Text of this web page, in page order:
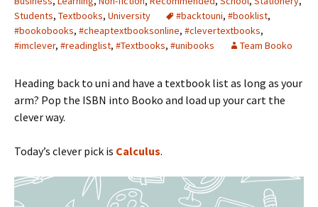
Students, Textbooks, University #backtouni, #booklist,
#bookobooks, #cheaptextbooksonline, #clevertextbooks,
#imclever, #readinglist, #Textbooks, #unibooks Team Booko
Heading back to uni and have a textbook list as long as your
arm? Pop the ISBN into Booko and load up your cart the
clever way.
Today’s clever pick is Calculus.